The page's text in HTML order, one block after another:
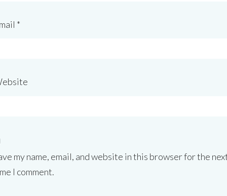
*
my name, email, and website in this browser for the
I comment.